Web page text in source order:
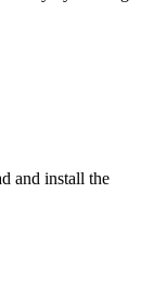
and install the